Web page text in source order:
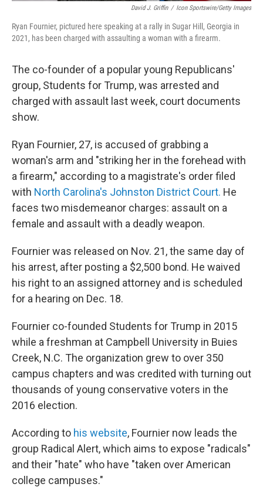
David J. Griffin / Icon Sportswire/Getty Images
Ryan Fournier, pictured here speaking at a rally in Sugar Hill, Georgia in
2021, has been charged with assaulting a woman with a firearm.
The co-founder of a popular young Republicans'
group, Students for Trump, was arrested and
charged with assault last week, court documents
show.
Ryan Fournier, 27, is accused of grabbing a
woman's arm and "striking her in the forehead with
a firearm," according to a magistrate's order filed
with North Carolina's Johnston District Court. He
faces two misdemeanor charges: assault on a
female and assault with a deadly weapon.
Fournier was released on Nov. 21, the same day of
his arrest, after posting a $2,500 bond. He waived
his right to an assigned attorney and is scheduled
for a hearing on Dec. 18.
Fournier co-founded Students for Trump in 2015
while a freshman at Campbell University in Buies
Creek, N.C. The organization grew to over 350
campus chapters and was credited with turning out
thousands of young conservative voters in the
2016 election.
According to his website, Fournier now leads the
group Radical Alert, which aims to expose "radicals"
and their "hate" who have "taken over American
college campuses."